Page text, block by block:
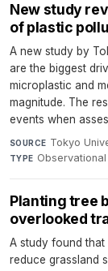
New study
of plastic
A new study by
are the biggest
microplastic and
magnitude. The
events when
SOURCE Tokyo
TYPE
Planting tree
overlooked
A study found that
reduce grassland